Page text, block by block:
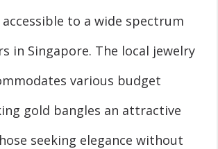
to a wide spectrum
in Singapore. The local jewelry
various budget
gold bangles an attractive
seeking elegance without